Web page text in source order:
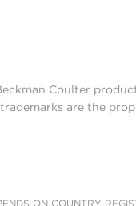
Coulter
are the
ON COUNTRY